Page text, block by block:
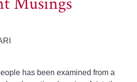
has been examined from a